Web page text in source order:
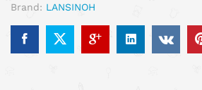
Brand: LANSINOH